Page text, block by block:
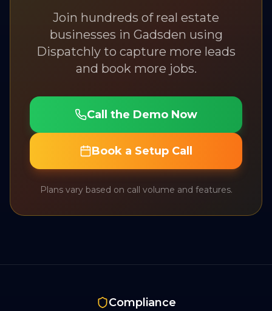
Join hundreds of real estate
businesses in Gadsden using
Dispatchly to capture more leads
and book more jobs.
Call the Demo Now
Book a Setup Call
Plans vary based on call volume and features.
Compliance